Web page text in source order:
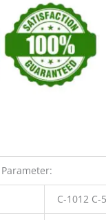
C-1012 C-